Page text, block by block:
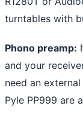
turntables with
Phono preamp:
and your
need an
Pyle PP999 are